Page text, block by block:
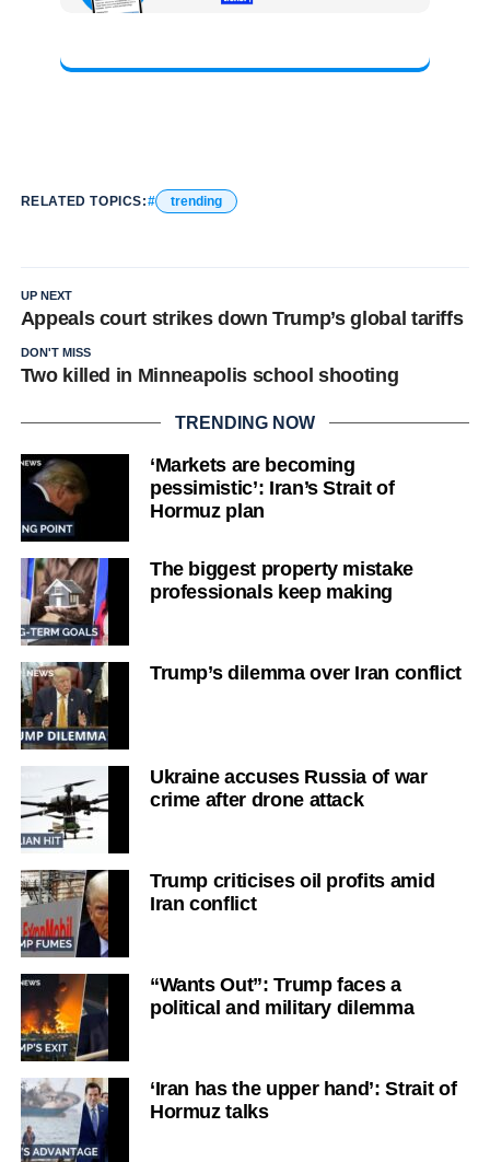
RELATED TOPICS: trending
UP NEXT
Appeals court strikes down Trump’s global tariffs
DON'T MISS
Two killed in Minneapolis school shooting
TRENDING NOW
‘Markets are becoming
pessimistic’: Iran’s Strait of
Hormuz plan
The biggest property mistake
professionals keep making
Trump’s dilemma over Iran conflict
Ukraine accuses Russia of war
crime after drone attack
Trump criticises oil profits amid
Iran conflict
“Wants Out”: Trump faces a
political and military dilemma
‘Iran has the upper hand’: Strait of
Hormuz talks